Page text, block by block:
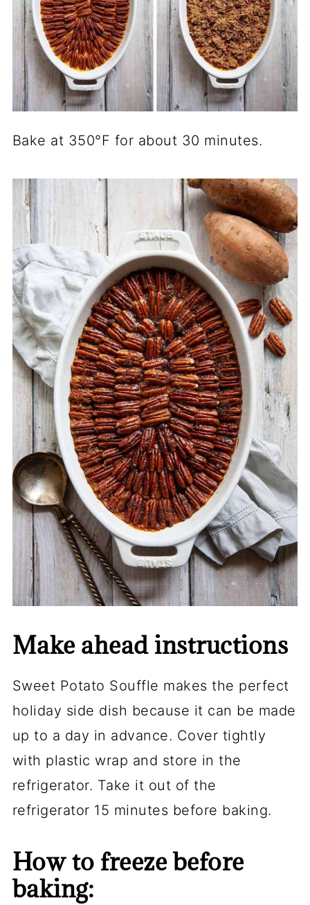
Bake at 350°F for about 30 minutes.
Make ahead instructions
Sweet Potato Souffle makes the perfect
holiday side dish because it can be made
up to a day in advance. Cover tightly
with plastic wrap and store in the
refrigerator. Take it out of the
refrigerator 15 minutes before baking.
How to freeze before
baking: